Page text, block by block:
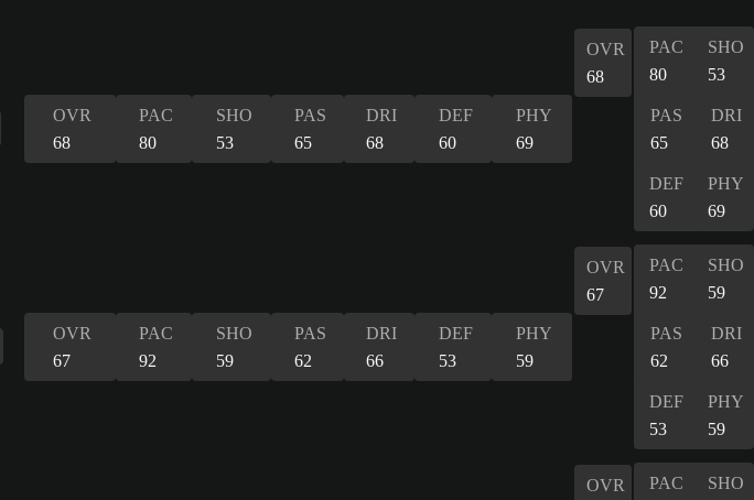
OVR
68
PAC
80
SHO
53
PAS
65
DRI
68
DEF
60
PHY
69
OVR
68
PAC
80
SHO
53
PAS
65
DRI
68
DEF
60
PHY
69
OVR
67
PAC
92
SHO
59
PAS
62
DRI
66
DEF
53
PHY
59
OVR
67
PAC
92
SHO
59
PAS
62
DRI
66
DEF
53
PHY
59
OVR
PAC
SHO